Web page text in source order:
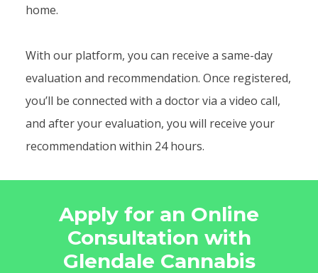
home.
With our platform, you can receive a same-day
evaluation and recommendation. Once registered,
you’ll be connected with a doctor via a video call,
and after your evaluation, you will receive your
recommendation within 24 hours.
Apply for an Online
Consultation with
Glendale Cannabis